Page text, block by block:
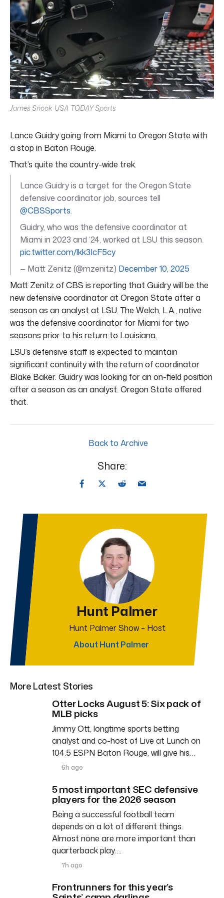
James Snook-USA TODAY Sports
Lance Guidry going from Miami to Oregon State with
a stop in Baton Rouge.
That’s quite the country-wide trek.
Lance Guidry is a target for the Oregon State
defensive coordinator job, sources tell
@CBSSports.
Guidry, who was the defensive coordinator at
Miami in 2023 and ‘24, worked at LSU this season.
pic.twitter.com/lkk3IcF5cy
— Matt Zenitz (@mzenitz) December 10, 2025
Matt Zenitz of CBS is reporting that Guidry will be the
new defensive coordinator at Oregon State after a
season as an analyst at LSU. The Welch, L.A., native
was the defensive coordinator for Miami for two
seasons prior to his return to Louisiana.
LSU’s defensive staff is expected to maintain
significant continuity with the return of coordinator
Blake Baker. Guidry was looking for an on-field position
after a season as an analyst. Oregon State offered
that.
Back to Archive
Share:
Hunt Palmer
Hunt Palmer Show – Host
About Hunt Palmer
More Latest Stories
Otter Locks August 5: Six pack of
MLB picks
Jimmy Ott, longtime sports betting
analyst and co-host of Live at Lunch on
104.5 ESPN Baton Rouge, will give his…
6h ago
5 most important SEC defensive
players for the 2026 season
Being a successful football team
depends on a lot of different things.
Almost none are more important than
quarterback play….
7h ago
Frontrunners for this year’s